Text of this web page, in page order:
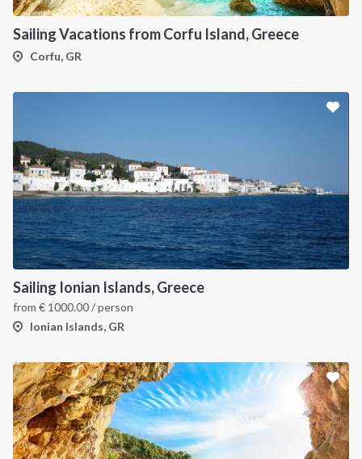
Sailing Vacations from Corfu Island, Greece
Corfu, GR
Sailing Ionian Islands, Greece
from € 1000.00/ person
Ionian Islands, GR